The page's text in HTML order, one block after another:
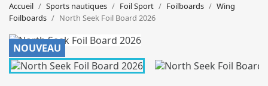
Accueil Sports nautiques Foil Sport Foilboards
Wing
Foilboards
North Seek Foil Board 2026
NOUVEAU